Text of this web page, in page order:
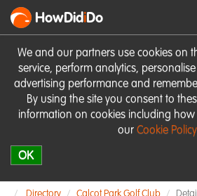
We and our partners use cookies on
service, perform analytics,
advertising performance and
By using the site you consent to
information on cookies including
our Cookie Policy
OK
HowDidiDo
Directory Calcot Park Golf Club